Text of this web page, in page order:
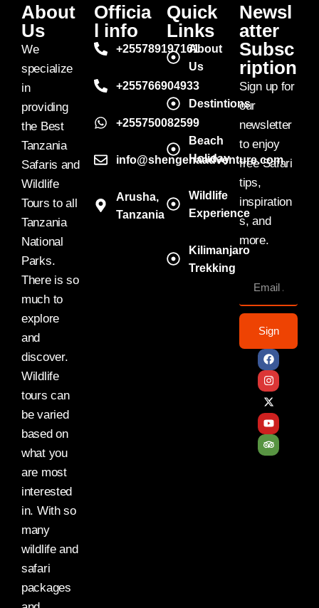
About
Us
We
specialize
in
providing
the Best
Tanzania
Safaris and
Wildlife
Tours to all
Tanzania
National
Parks.
There is so
much to
explore
and
discover.
Wildlife
tours can
be varied
based on
what you
are most
interested
in. With so
many
wildlife and
safari
packages
Officia
l info
+255789197161
+255766904933
+255750082599
info@shengenaadventure.com
Arusha,
Tanzania
Quick
Links
About
Us
Destintions
Beach
Holiday
Wildlife
Experience
Kilimanjaro
Trekking
Newsl
atter
Subsc
ription
Sign up for
our
newsletter
to enjoy
free Safari
tips,
inspiration
s, and
more.
Sign